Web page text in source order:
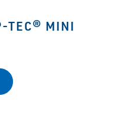
TEC® MINI